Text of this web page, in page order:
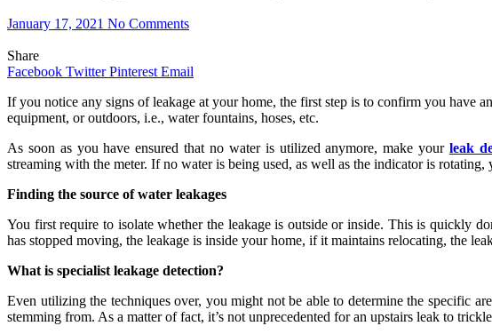
January 17, 2021 No Comments
Share
Facebook Twitter Pinterest Email
If you notice any signs of leakage at your home, the first step is to confirm you have
equipment, or outdoors, i.e., water fountains, hoses, etc.
As soon as you have ensured that no water is utilized anymore, make your leak
streaming with the meter. If no water is being used, as well as the indicator is rotating,
Finding the source of water leakages
You first require to isolate whether the leakage is outside or inside. This is quickly
has stopped moving, the leakage is inside your home, if it maintains relocating, the
What is specialist leakage detection?
Even utilizing the techniques over, you might not be able to determine the specific
stemming from. As a matter of fact, it’s not unprecedented for an upstairs leak to